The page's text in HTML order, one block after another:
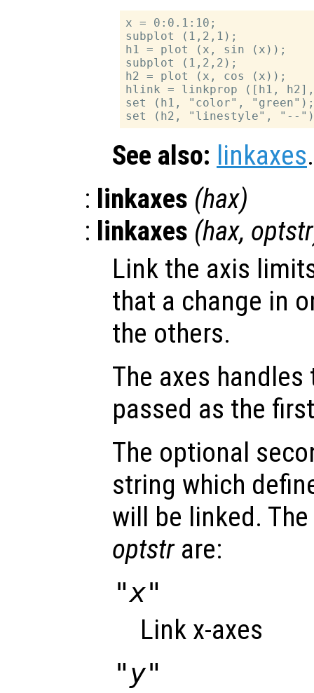
x = 0:0.1:10;
subplot (1,2,1);
h1 = plot (x, sin (x));
subplot (1,2,2);
h2 = plot (x, cos (x));
hlink = linkprop ([h1,
set (h1, "color",
See also: linkaxes.
: linkaxes (hax)
: linkaxes (hax, optstr
Link the axis
that a change in
the others.
The axes
passed as the
The optional
string which
will be linked.
optstrare:
"x"
Link x-axes
"y"